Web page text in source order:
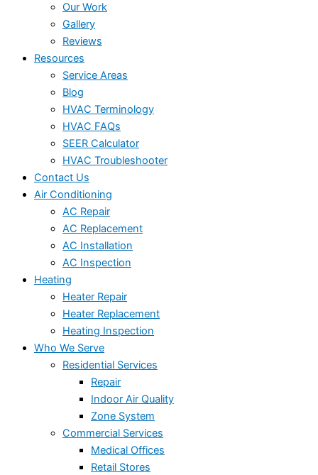
Our Work
Gallery
Reviews
Resources
Service Areas
Blog
HVAC Terminology
HVAC FAQs
SEER Calculator
HVAC Troubleshooter
Contact Us
Air Conditioning
AC Repair
AC Replacement
AC Installation
AC Inspection
Heating
Heater Repair
Heater Replacement
Heating Inspection
Who We Serve
Residential Services
Repair
Indoor Air Quality
Zone System
Commercial Services
Medical Offices
Retail Stores